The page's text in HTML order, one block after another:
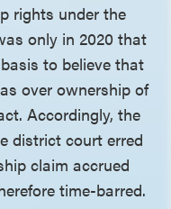
rights under the
only in 2020 that
to believe that
over ownership of
Accordingly, the
district court erred
claim accrued
time-barred.